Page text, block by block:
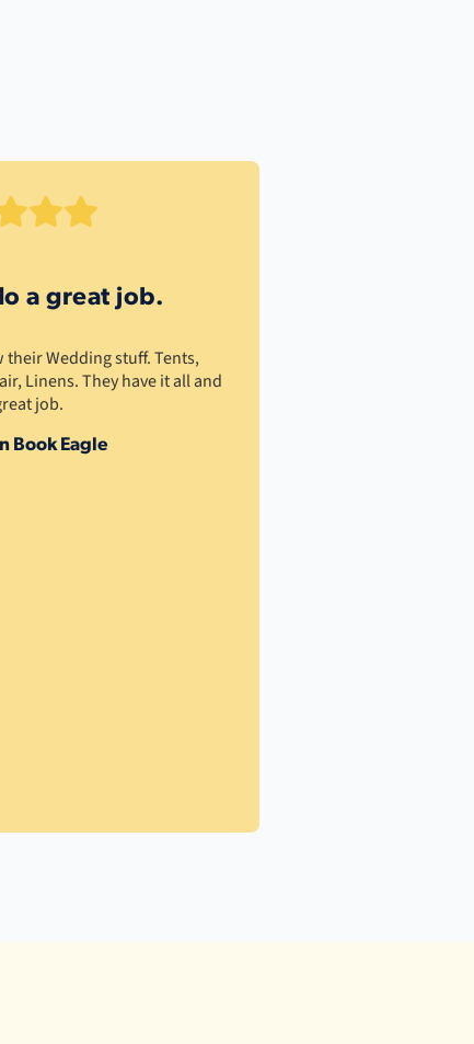
a great job.
their Wedding stuff. Tents,
Linens. They have it all and
job.
Book Eagle